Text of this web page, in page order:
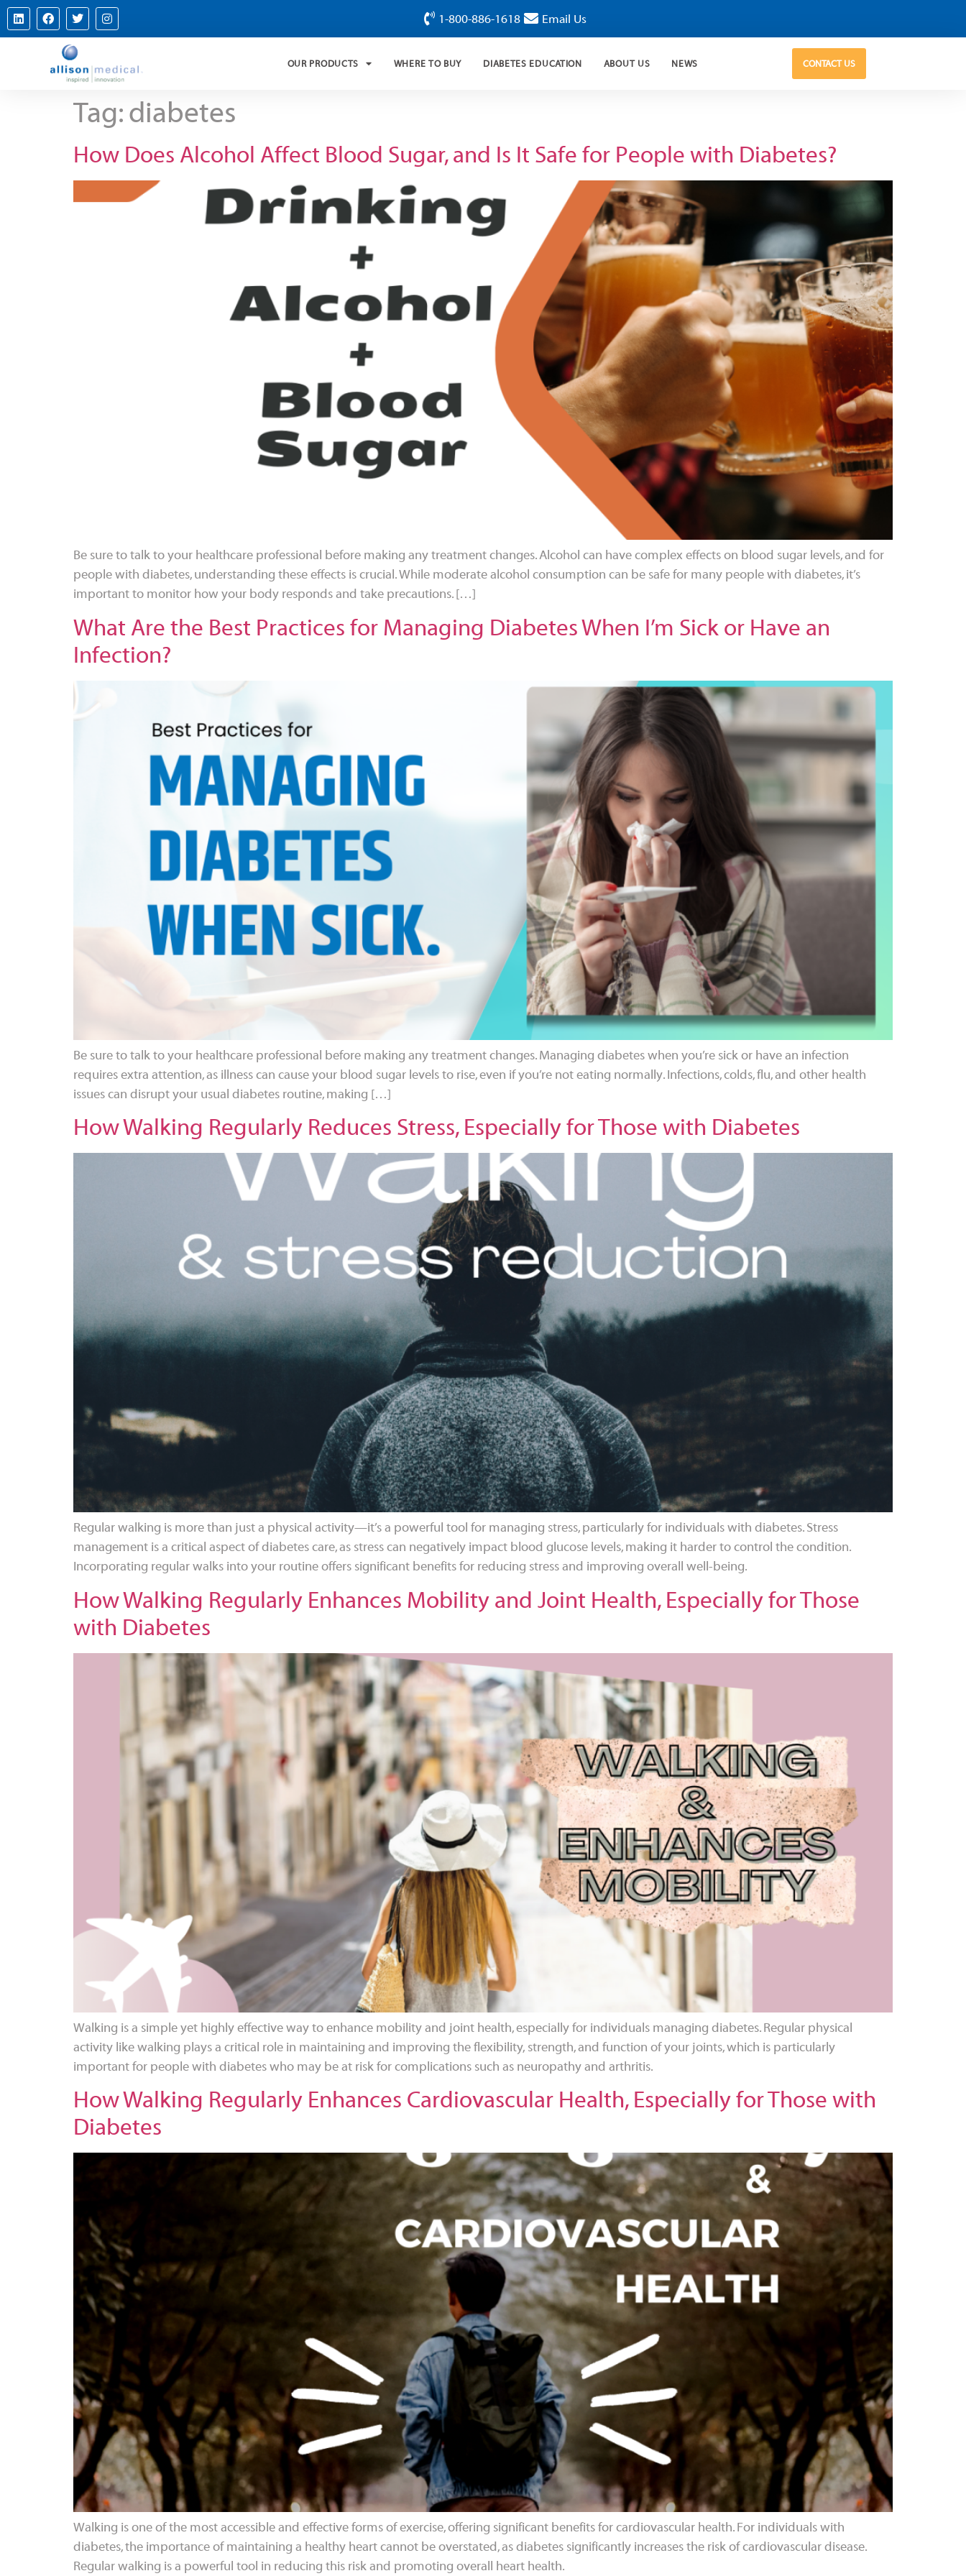
1-800-886-1618 Email Us
OUR PRODUCTS WHERE TO BUY DIABETES EDUCATION ABOUT US NEWS CONTACT US
Tag:diabetes
How Does Alcohol Affect Blood Sugar, and Is It Safe for People with Diabetes?
Be sure to talk to your healthcare professional before making any treatment changes. Alcohol can have complex effects on blood sugar levels, and for
people with diabetes, understanding these effects is crucial. While moderate alcohol consumption can be safe for many people with diabetes, it’s
important to monitor how your body responds and take precautions. […]
What Are the Best Practices for Managing Diabetes When I’m Sick or Have an
Infection?
Be sure to talk to your healthcare professional before making any treatment changes. Managing diabetes when you’re sick or have an infection
requires extra attention, as illness can cause your blood sugar levels to rise, even if you’re not eating normally. Infections, colds, flu, and other health
issues can disrupt your usual diabetes routine, making […]
How Walking Regularly Reduces Stress, Especially for Those with Diabetes
Regular walking is more than just a physical activity—it’s a powerful tool for managing stress, particularly for individuals with diabetes. Stress
management is a critical aspect of diabetes care, as stress can negatively impact blood glucose levels, making it harder to control the condition.
Incorporating regular walks into your routine offers significant benefits for reducing stress and improving overall well-being.
How Walking Regularly Enhances Mobility and Joint Health, Especially for Those
with Diabetes
Walking is a simple yet highly effective way to enhance mobility and joint health, especially for individuals managing diabetes. Regular physical
activity like walking plays a critical role in maintaining and improving the flexibility, strength, and function of your joints, which is particularly
important for people with diabetes who may be at risk for complications such as neuropathy and arthritis.
How Walking Regularly Enhances Cardiovascular Health, Especially for Those with
Diabetes
Walking is one of the most accessible and effective forms of exercise, offering significant benefits for cardiovascular health. For individuals with
diabetes, the importance of maintaining a healthy heart cannot be overstated, as diabetes significantly increases the risk of cardiovascular disease.
Regular walking is a powerful tool in reducing this risk and promoting overall heart health.